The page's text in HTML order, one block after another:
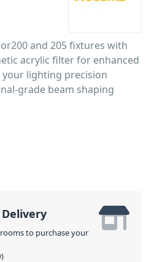
and 205 fixtures with
acrylic filter for enhanced
lighting precision
grade beam shaping
to purchase your